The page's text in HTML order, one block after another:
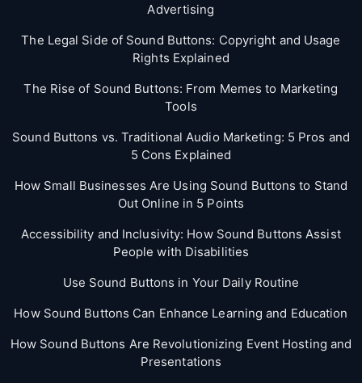
Advertising
The Legal Side of Sound Buttons: Copyright and Usage
Rights Explained
The Rise of Sound Buttons: From Memes to Marketing
Tools
Sound Buttons vs. Traditional Audio Marketing: 5 Pros and
5 Cons Explained
How Small Businesses Are Using Sound Buttons to Stand
Out Online in 5 Points
Accessibility and Inclusivity: How Sound Buttons Assist
People with Disabilities
Use Sound Buttons in Your Daily Routine
How Sound Buttons Can Enhance Learning and Education
How Sound Buttons Are Revolutionizing Event Hosting and
Presentations